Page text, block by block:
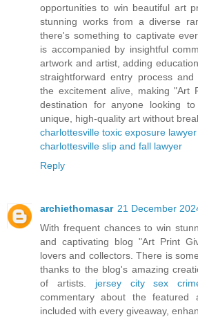
opportunities to win beautiful art
stunning works from a diverse
there's something to captivate
is accompanied by insightful
artwork and artist, adding
straightforward entry process
the excitement alive, making "Art
destination for anyone looking
unique, high-quality art without
charlottesville toxic exposure lawyer
charlottesville slip and fall lawyer
Reply
archiethomasar 21 December
With frequent chances to win
and captivating blog "Art Print
lovers and collectors. There is
thanks to the blog's amazing
of artists. jersey city sex
commentary about the featured
included with every giveaway,